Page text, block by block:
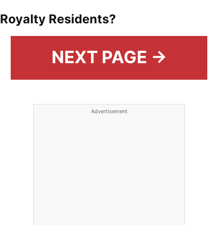
Royalty Residents?
NEXT PAGE →
Advertisement